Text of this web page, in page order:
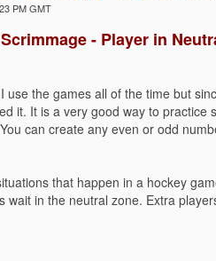
PM GMT
- Player in
use the games all of the time but
it. It is a very good way to practice
can create any even or odd
that happen in a hockey
wait in the neutral zone. Extra